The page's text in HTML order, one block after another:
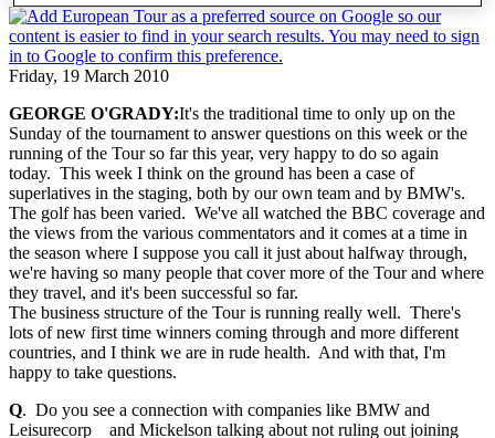
Friday, 19 March 2010
GEORGE O'GRADY:It's the traditional time to only up on the
Sunday of the tournament to answer questions on this week or the
running of the Tour so far this year, very happy to do so again
today. This week I think on the ground has been a case of
superlatives in the staging, both by our own team and by BMW's.
The golf has been varied. We've all watched the BBC coverage and
the views from the various commentators and it comes at a time in
the season where I suppose you call it just about halfway through,
we're having so many people that cover more of the Tour and where
they travel, and it's been successful so far.
The business structure of the Tour is running really well. There's
lots of new first time winners coming through and more different
countries, and I think we are in rude health. And with that, I'm
happy to take questions.
Q. Do you see a connection with companies like BMW and
Leisurecorp and Mickelson talking about not ruling out joining